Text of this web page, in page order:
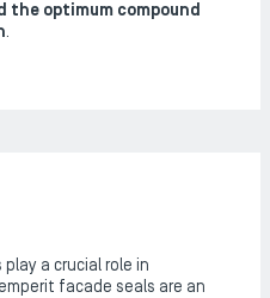
the optimum compound
.
a crucial role in
facade seals are an